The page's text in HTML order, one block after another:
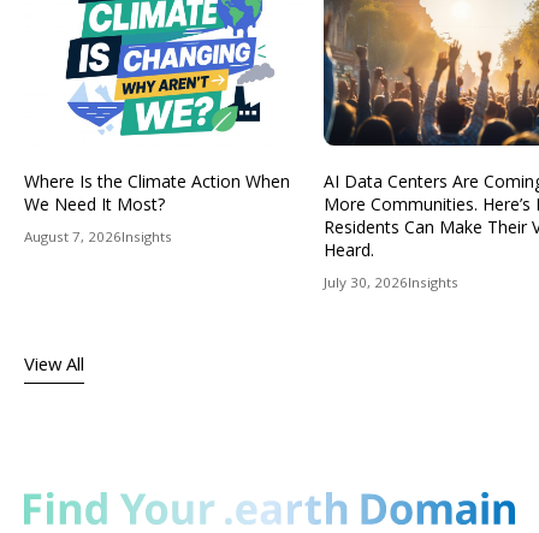
Where Is the Climate Action When
We Need It Most?
August 7, 2026Insights
AI Data Centers Are
More Communities. Here’s
Residents Can Make Their
Heard.
July 30, 2026Insights
View All